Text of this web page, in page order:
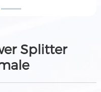
Splitter